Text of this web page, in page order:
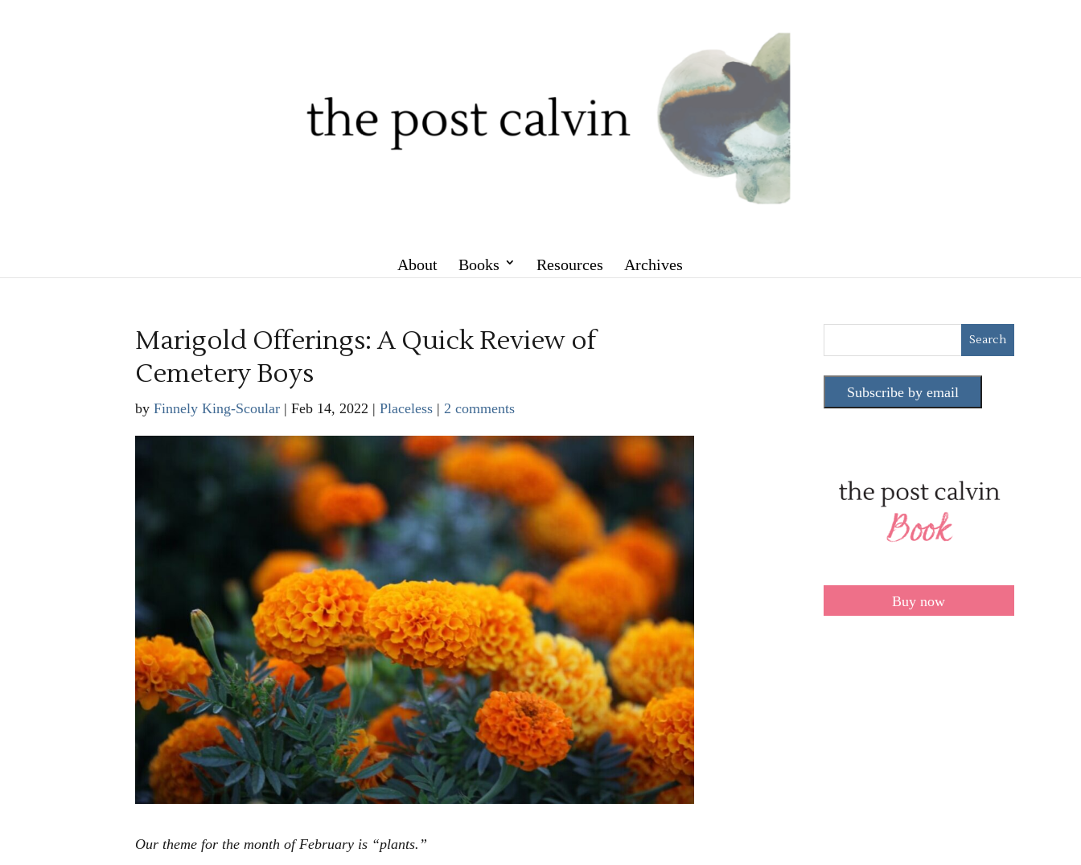
About Books Resources Archives
Marigold Offerings: A Quick Review of
Cemetery Boys
by Finnely King-Scoular| Feb 14, 2022 | Placeless| 2 comments
Our theme for the month of February is “plants.”
Subscribe by email
Buy now